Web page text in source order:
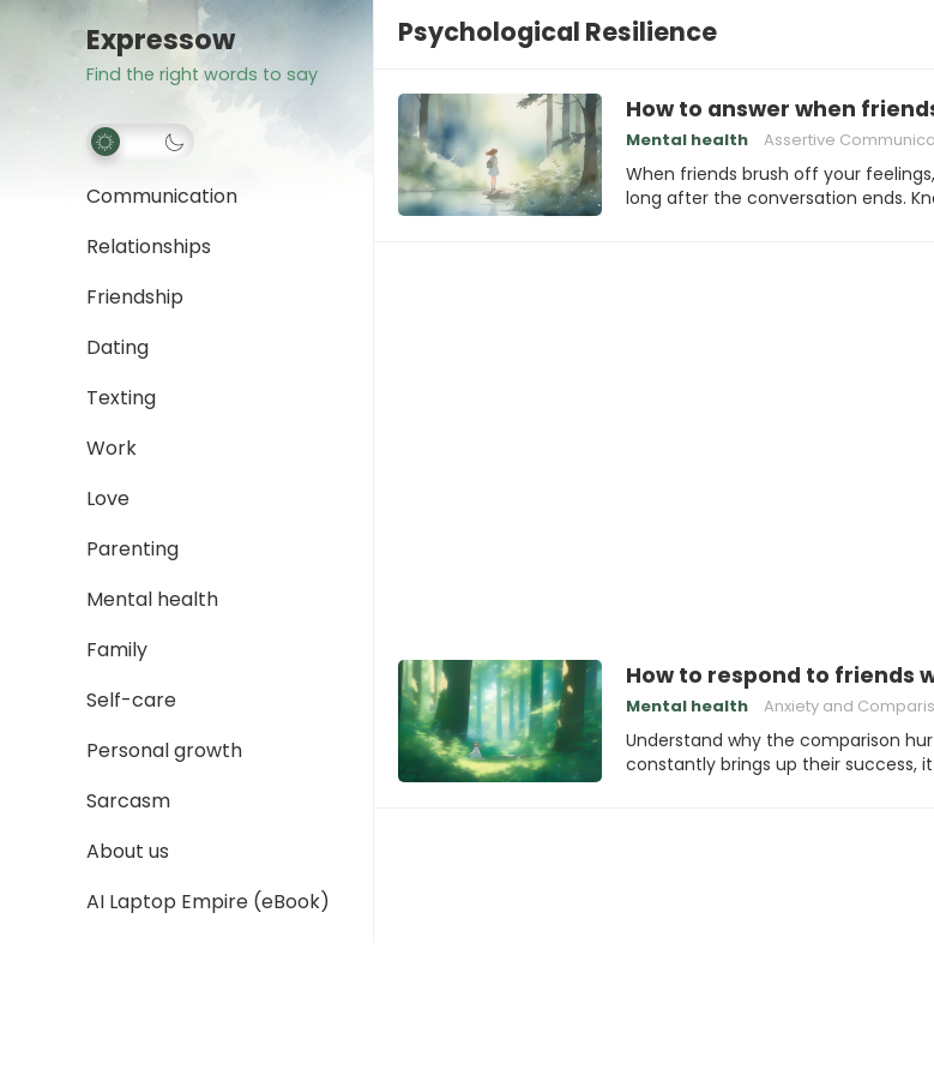
Expressow
Find the right words to say
Communication
Relationships
Friendship
Dating
Texting
Work
Love
Parenting
Mental health
Family
Self-care
Personal growth
Sarcasm
About us
AI Laptop Empire (eBook)
Psychological Resilience
How to answer when
Mental health Assertive
When friends brush off your
long after the conversation ends.
How to respond to friends
Mental health Anxiety and
Understand why the comparison
constantly brings up their success,